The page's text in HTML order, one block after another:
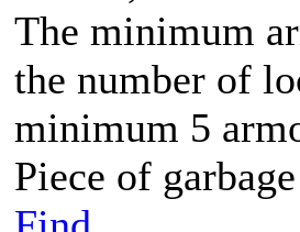
The minimum
the number of
minimum 5
Piece of